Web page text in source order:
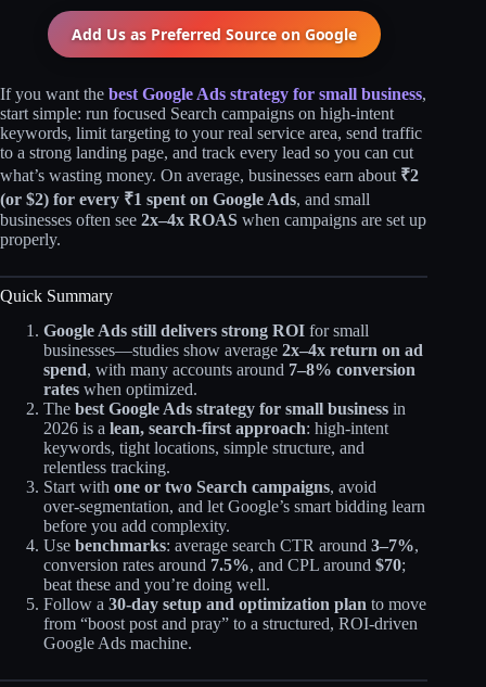
Add Us as Preferred Source on Google
If you want the best Google Ads strategy for small business,
start simple: run focused Search campaigns on high‑intent
keywords, limit targeting to your real service area, send traffic
to a strong landing page, and track every lead so you can cut
what’s wasting money. On average, businesses earn about ₹2
(or $2) for every ₹1 spent on Google Ads, and small
businesses often see 2x–4x ROAS when campaigns are set up
properly.
Quick Summary
Google Ads still delivers strong ROI for small
businesses—studies show average 2x–4x return on ad
spend, with many accounts around 7–8% conversion
rates when optimized.​
The best Google Ads strategy for small business in
2026 is a lean, search‑first approach: high‑intent
keywords, tight locations, simple structure, and
relentless tracking.
Start with one or two Search campaigns, avoid
over‑segmentation, and let Google’s smart bidding learn
before you add complexity.
Use benchmarks: average search CTR around 3–7%,
conversion rates around 7.5%, and CPL around $70;
beat these and you’re doing well.​
Follow a 30‑day setup and optimization plan to move
from “boost post and pray” to a structured, ROI‑driven
Google Ads machine.